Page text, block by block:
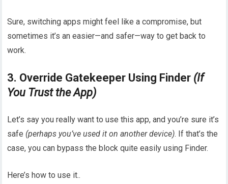
Sure, switching apps might feel like a compromise, but
sometimes it’s an easier—and safer—way to get back to
work.
3. Override Gatekeeper Using Finder (If
You Trust the App)
Let’s say you really want to use this app, and you’re sure it’s
safe (perhaps you’ve used it on another device). If that’s the
case, you can bypass the block quite easily using Finder.
Here’s how to use it..